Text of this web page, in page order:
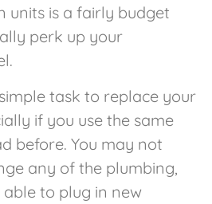
units is a fairly budget
perk up your
task to replace your
if you use the same
before. You may not
any of the plumbing,
to plug in new